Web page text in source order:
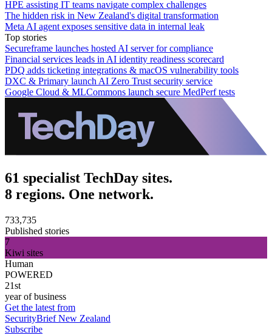
HPE assisting IT teams navigate complex challenges
The hidden risk in New Zealand's digital transformation
Meta AI agent exposes sensitive data in internal leak
Top stories
Secureframe launches hosted AI server for compliance
Financial services leads in AI identity readiness scorecard
PDQ adds ticketing integrations & macOS vulnerability tools
DXC & Primary launch AI Zero Trust security service
Google Cloud & MLCommons launch secure MedPerf tests
61 specialist TechDay sites.
8 regions. One network.
733,735
Published stories
7
Kiwi sites
Human
POWERED
21st
year of business
Get the latest from
SecurityBrief New Zealand
Subscribe